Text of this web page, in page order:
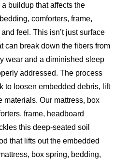
buildup that affects the
comforters, frame,
feel. This isn’t just surface
can break down the fibers from
wear and a diminished sleep
addressed. The process
to loosen embedded debris, lift
materials. Our mattress, box
frame, headboard
this deep-seated soil
that lifts out the embedded
box spring, bedding,